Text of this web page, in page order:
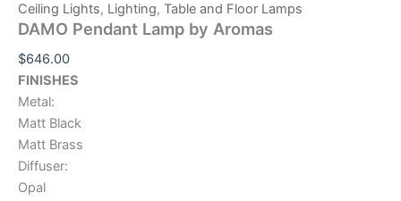
Ceiling Lights, Lighting, Table and Floor Lamps
DAMO Pendant Lamp by Aromas
$646.00
FINISHES
Metal:
Matt Black
Matt Brass
Diffuser:
Opal